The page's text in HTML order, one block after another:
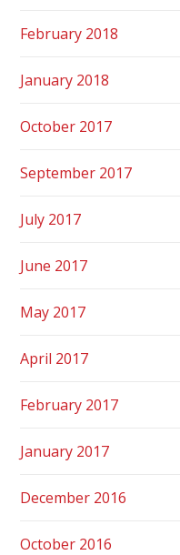
February 2018
January 2018
October 2017
September 2017
July 2017
June 2017
May 2017
April 2017
February 2017
January 2017
December 2016
October 2016